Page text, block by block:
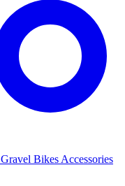
Gravel Bikes Accessories